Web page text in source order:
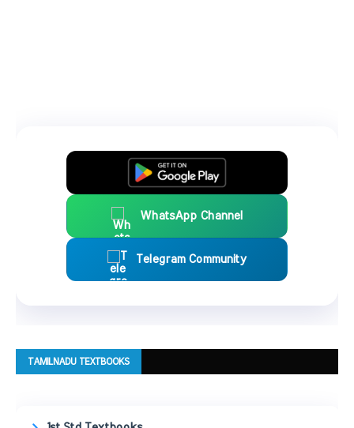
WhatsApp Channel
Telegram Community
TAMILNADU TEXTBOOKS